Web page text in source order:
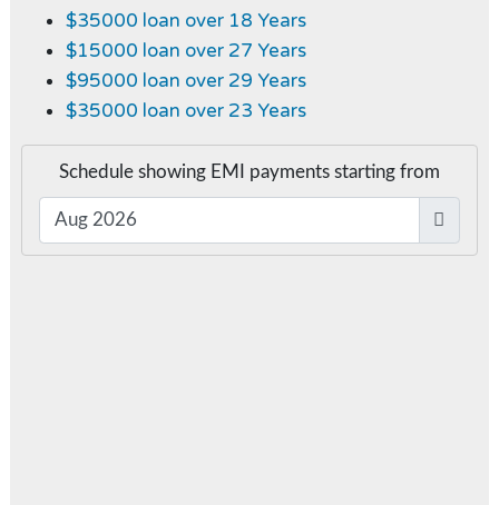
$35000 loan over 18 Years
$15000 loan over 27 Years
$95000 loan over 29 Years
$35000 loan over 23 Years
Schedule showing EMI payments starting from